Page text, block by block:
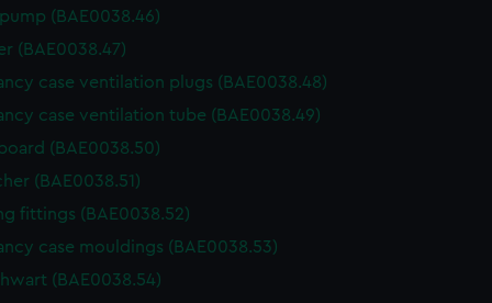
(BAE0038.46)
(BAE0038.47)
case ventilation plugs (BAE0038.48)
case ventilation tube (BAE0038.49)
(BAE0038.50)
(BAE0038.51)
fittings (BAE0038.52)
case mouldings (BAE0038.53)
(BAE0038.54)